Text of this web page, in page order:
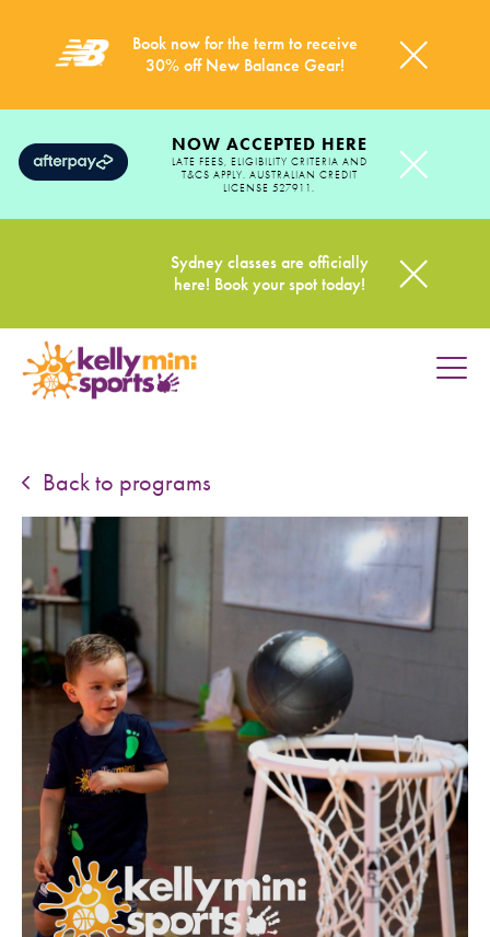
Book now for the term to receive
30% off New Balance Gear!
NOW ACCEPTED HERE
LATE FEES, ELIGIBILITY CRITERIA AND
T&CS APPLY. AUSTRALIAN CREDIT
LICENSE 527911.
Sydney classes are officially
here! Book your spot today!
HOME
SPORTS WE TEACH
ABOUT
BOOKINGS
LOCATIONS
CAREERS
CONTACT
STORE
Back to programs